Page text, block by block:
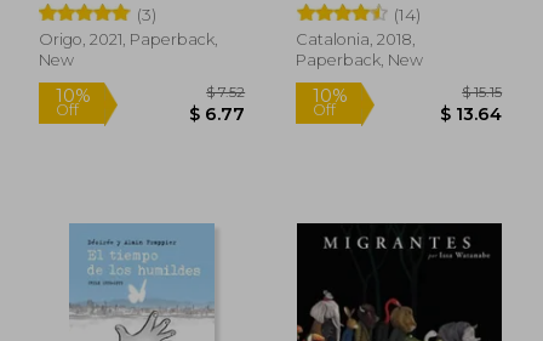
(3)
Origo, 2021, Paperback,
New
10%
(14)
Catalonia, 2018,
Paperback, New
10%
$